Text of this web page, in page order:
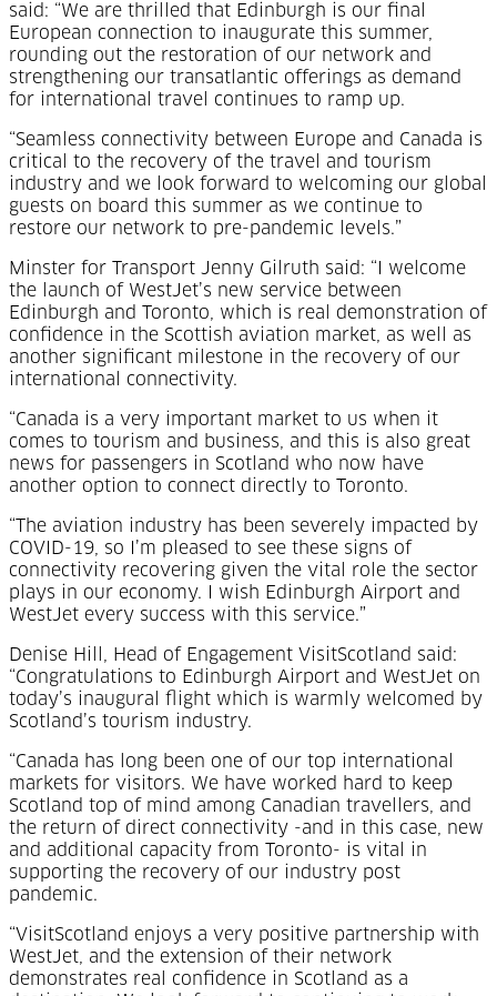
said: “We are thrilled that Edinburgh is our final
European connection to inaugurate this summer,
rounding out the restoration of our network and
strengthening our transatlantic offerings as demand
for international travel continues to ramp up.
“Seamless connectivity between Europe and Canada is
critical to the recovery of the travel and tourism
industry and we look forward to welcoming our global
guests on board this summer as we continue to
restore our network to pre-pandemic levels.”
Minster for Transport Jenny Gilruth said: “I welcome
the launch of WestJet’s new service between
Edinburgh and Toronto, which is real demonstration of
confidence in the Scottish aviation market, as well as
another significant milestone in the recovery of our
international connectivity.
“Canada is a very important market to us when it
comes to tourism and business, and this is also great
news for passengers in Scotland who now have
another option to connect directly to Toronto.
“The aviation industry has been severely impacted by
COVID-19, so I’m pleased to see these signs of
connectivity recovering given the vital role the sector
plays in our economy. I wish Edinburgh Airport and
WestJet every success with this service.”
Denise Hill, Head of Engagement VisitScotland said:
“Congratulations to Edinburgh Airport and WestJet on
today’s inaugural flight which is warmly welcomed by
Scotland’s tourism industry.
“Canada has long been one of our top international
markets for visitors. We have worked hard to keep
Scotland top of mind among Canadian travellers, and
the return of direct connectivity -and in this case, new
and additional capacity from Toronto- is vital in
supporting the recovery of our industry post
pandemic.
“VisitScotland enjoys a very positive partnership with
WestJet, and the extension of their network
demonstrates real confidence in Scotland as a